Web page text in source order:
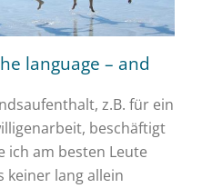
language – and
z.B. für ein
beschäftigt
ich am besten Leute
keiner lang allein